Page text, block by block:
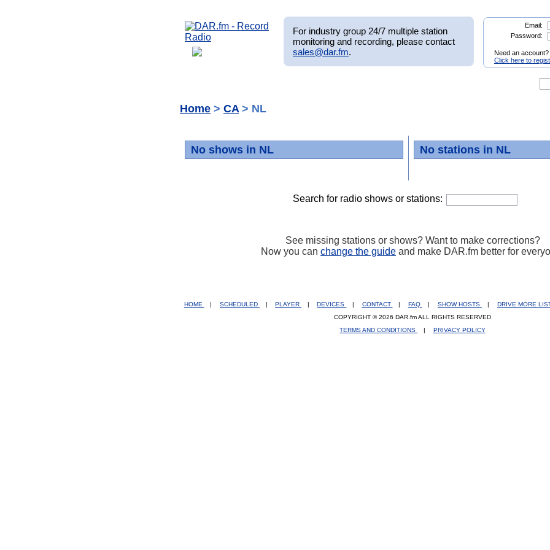
For industry group 24/7 multiple station
monitoring and recording, please contact
sales@dar.fm.
Email:
Password:
Need an account?
Click here to
Home > CA > NL
No shows in NL No stations in NL
Search for radio shows or stations:
See missing stations or shows? Want to make corrections?
Now you can change the guide and make DAR.fm better for
HOME SCHEDULED PLAYER DEVICES CONTACT FAQ SHOW HOSTS DRIVE MORE
COPYRIGHT © 2026 DAR.fm ALL RIGHTS RESERVED
TERMS AND CONDITIONS
| PRIVACY POLICY